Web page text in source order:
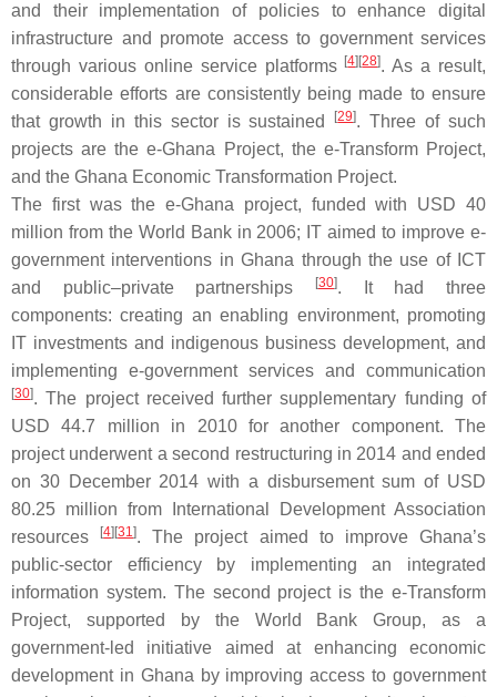
and their implementation of policies to enhance digital
infrastructure and promote access to government services
through various online service platforms [4] [28]. As a result,
considerable efforts are consistently being made to ensure
that growth in this sector is sustained
[29]. Three of such
projects are the e-Ghana Project, the e-Transform Project,
and the Ghana Economic Transformation Project.
The first was the e-Ghana project, funded with USD 40
million from the World Bank in 2006; IT aimed to improve e-
government interventions in Ghana through the use of ICT
and public–private partnerships
[30]. It had three
components: creating an enabling environment, promoting
IT investments and indigenous business development, and
implementing e-government services and communication
[30]. The project received further supplementary funding of
USD 44.7 million in 2010 for another component. The
project underwent a second restructuring in 2014 and ended
on 30 December 2014 with a disbursement sum of USD
80.25 million from International Development Association
resources
[4] [31]. The project aimed to improve Ghana’s
public-sector efficiency by implementing an integrated
information system. The second project is the e-Transform
Project, supported by the World Bank Group, as a
government-led initiative aimed at enhancing economic
development in Ghana by improving access to government